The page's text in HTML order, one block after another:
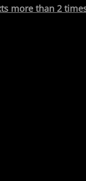
more than 2